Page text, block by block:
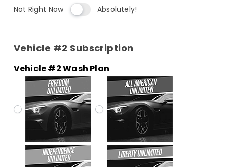
Not Right Now Absolutely!
Vehicle #2 Subscription
Vehicle #2 Wash Plan